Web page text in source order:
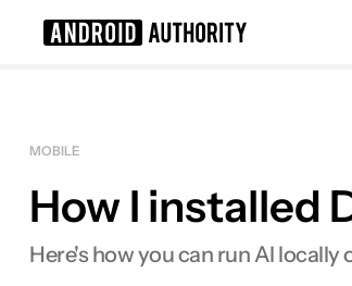
MOBILE
How I installed
Here's how you can run AI